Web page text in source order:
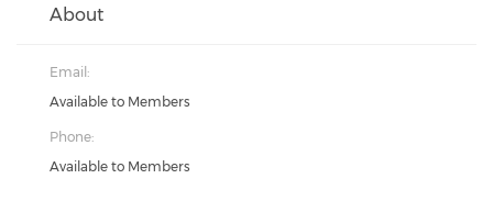
About
Email:
Available to Members
Phone:
Available to Members